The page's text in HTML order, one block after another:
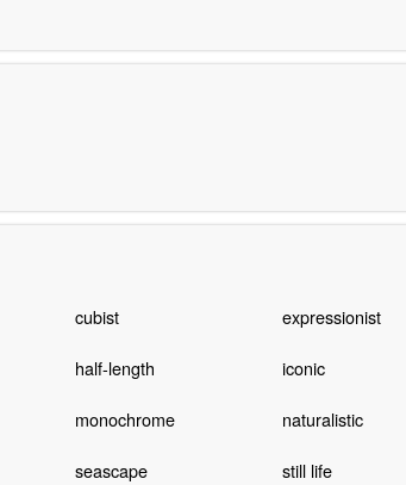
cubist expressionist
half-length iconic
monochrome naturalistic
seascape still life